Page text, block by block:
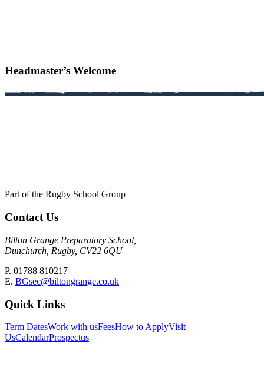
Headmaster’s Welcome
Part of the Rugby School Group
Contact Us
Bilton Grange Preparatory School,
Dunchurch, Rugby, CV22 6QU
P. 01788 810217
E. BGsec@biltongrange.co.uk
Quick Links
Term DatesWork with usFeesHow to ApplyVisit
UsCalendarProspectus